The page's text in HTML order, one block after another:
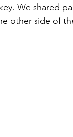
We shared
other side of